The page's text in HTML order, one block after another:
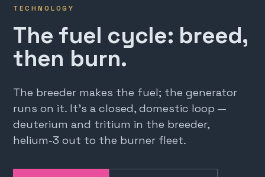
TECHNOLOGY
The fuel cycle: breed,
then burn.
The breeder makes the fuel; the generator
runs on it. It's a closed, domestic loop —
deuterium and tritium in the breeder,
helium-3 out to the burner fleet.